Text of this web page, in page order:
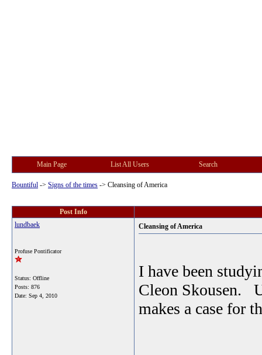
Main Page List All Users Search
Bountiful -> Signs of the times -> Cleansing of America
Post Info
lundbaek
Profuse Pontificator
Status: Offline
Posts: 876
Date: Sep 4, 2010
Cleansing of America
I have been
Cleon Skousen.
makes a case for